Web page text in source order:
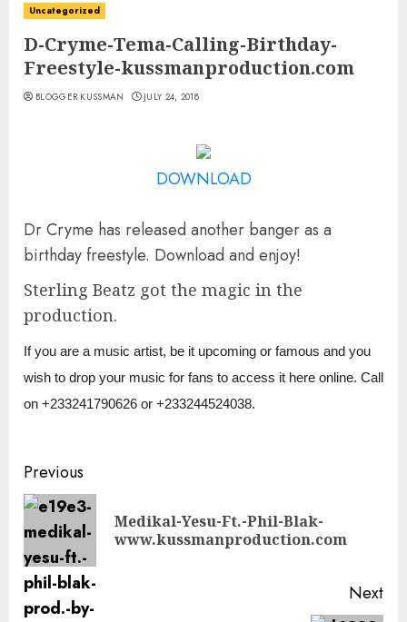
Uncategorized
D-Cryme-Tema-Calling-Birthday-
Freestyle-kussmanproduction.com
BLOGGER KUSSMAN JULY 24, 2018
DOWNLOAD
Dr Cryme has released another banger as a
birthday freestyle. Download and enjoy!
Sterling Beatz got the magic in the
production.
If you are a music artist, be it upcoming or famous and you
wish to drop your music for fans to access it here online. Call
on +233241790626 or +233244524038.
Continue
Reading
Previous
Medikal-Yesu-Ft.-Phil-Blak-
www.kussmanproduction.com
Next